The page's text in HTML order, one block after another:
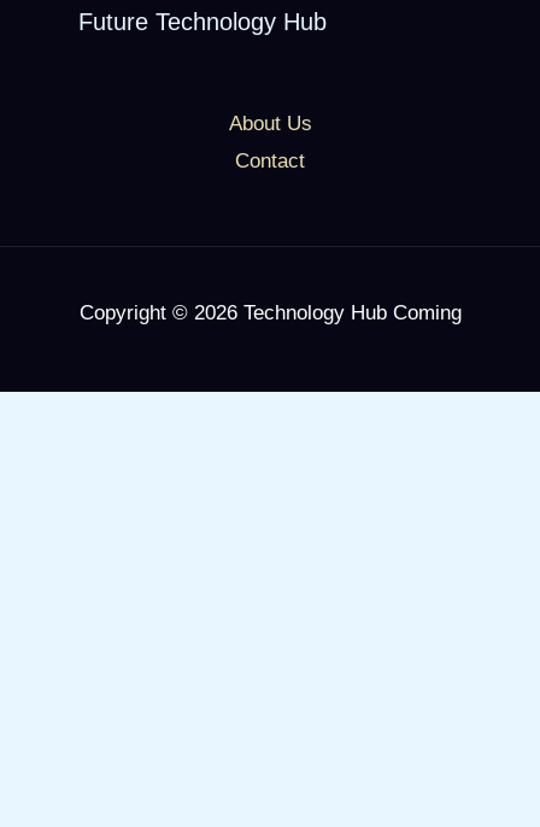
Future Technology Hub
About Us
Contact
Copyright © 2026 Technology Hub Coming